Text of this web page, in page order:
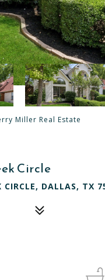
Miller Real Estate
Circle
CIRCLE, DALLAS, TX